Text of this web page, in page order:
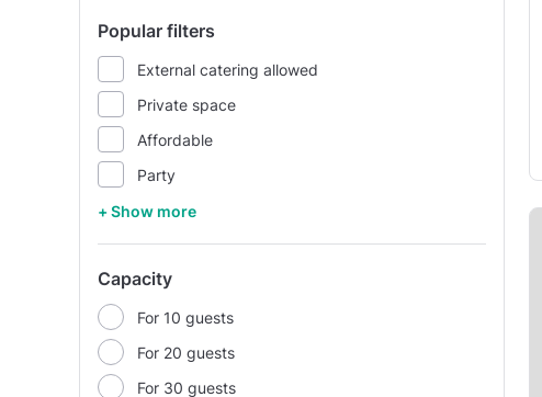
Popular filters
External catering allowed
Private space
Affordable
Party
+ Show more
Capacity
For 10 guests
For 20 guests
For 30 guests